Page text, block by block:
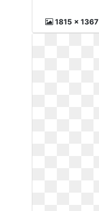
1815 x 1367